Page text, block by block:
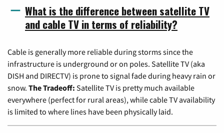
What is the difference between satellite TV
and cable TV in terms of reliability?
Cable is generally more reliable during storms since the
infrastructure is underground or on poles. Satellite TV (aka
DISH and DIRECTV) is prone to signal fade during heavy rain or
snow. The Tradeoff: Satellite TV is pretty much available
everywhere (perfect for rural areas), while cable TV availability
is limited to where lines have been physically laid.